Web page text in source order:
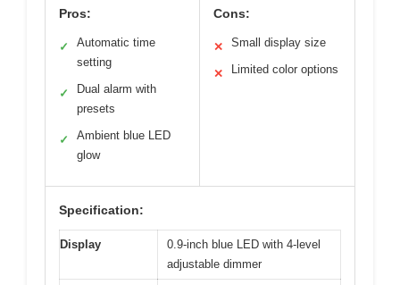
Pros:
✓
Automatic time
setting
✓
Dual alarm with
presets
✓
Ambient blue LED
glow
Cons:
✕ Small display size
✕ Limited color options
Specification:
Display
0.9-inch blue LED with 4-level
adjustable dimmer